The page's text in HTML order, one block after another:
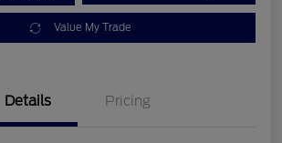
Value My Trade
Details Pricing